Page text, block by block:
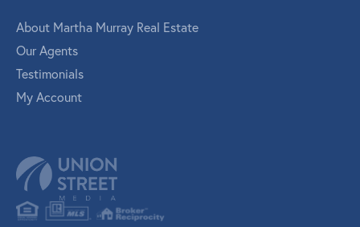
About Martha Murray Real Estate
Our Agents
Testimonials
My Account